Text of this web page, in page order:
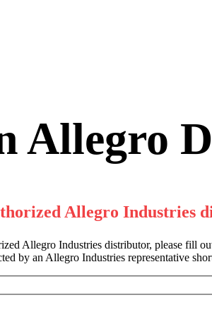
Allegro
Allegro Industries
Allegro Industries distributor, please fill
by an Allegro Industries representative